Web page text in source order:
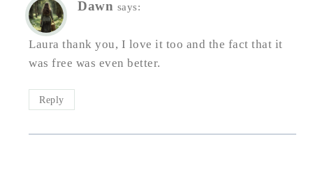
Dawn says:
Laura thank you, I love it too and the fact that it
was free was even better.
Reply